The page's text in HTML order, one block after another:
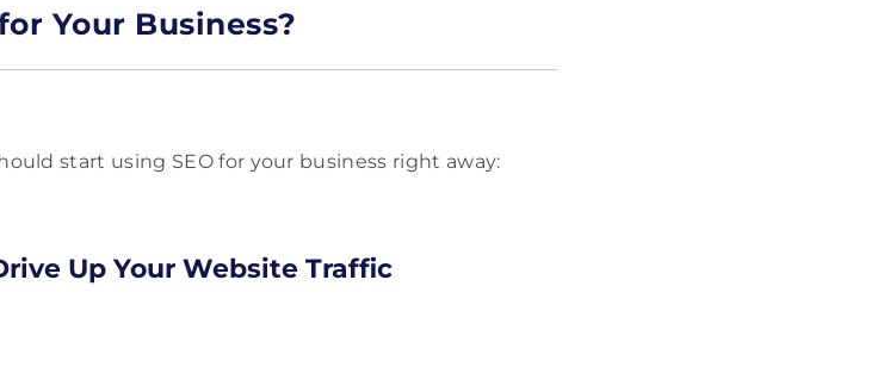
Your Business?
start using SEO for your business right away:
Up Your Website Traffic